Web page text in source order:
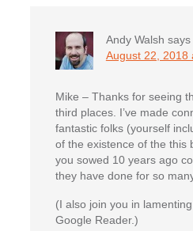
Andy Walsh says
August 22, 2018
Mike – Thanks for seeing
third places. I’ve made
fantastic folks (yourself
of the existence of the this
you sowed 10 years ago
they have done for so
(I also join you in
Google Reader.)